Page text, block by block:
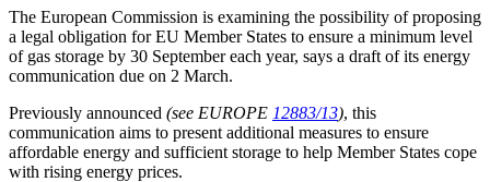
The European Commission is examining the possibility of proposing
a legal obligation for EU Member States to ensure a minimum level
of gas storage by 30 September each year, says a draft of its energy
communication due on 2 March.
Previously announced (see EUROPE 12883/13), this
communication aims to present additional measures to ensure
affordable energy and sufficient storage to help Member States cope
with rising energy prices.